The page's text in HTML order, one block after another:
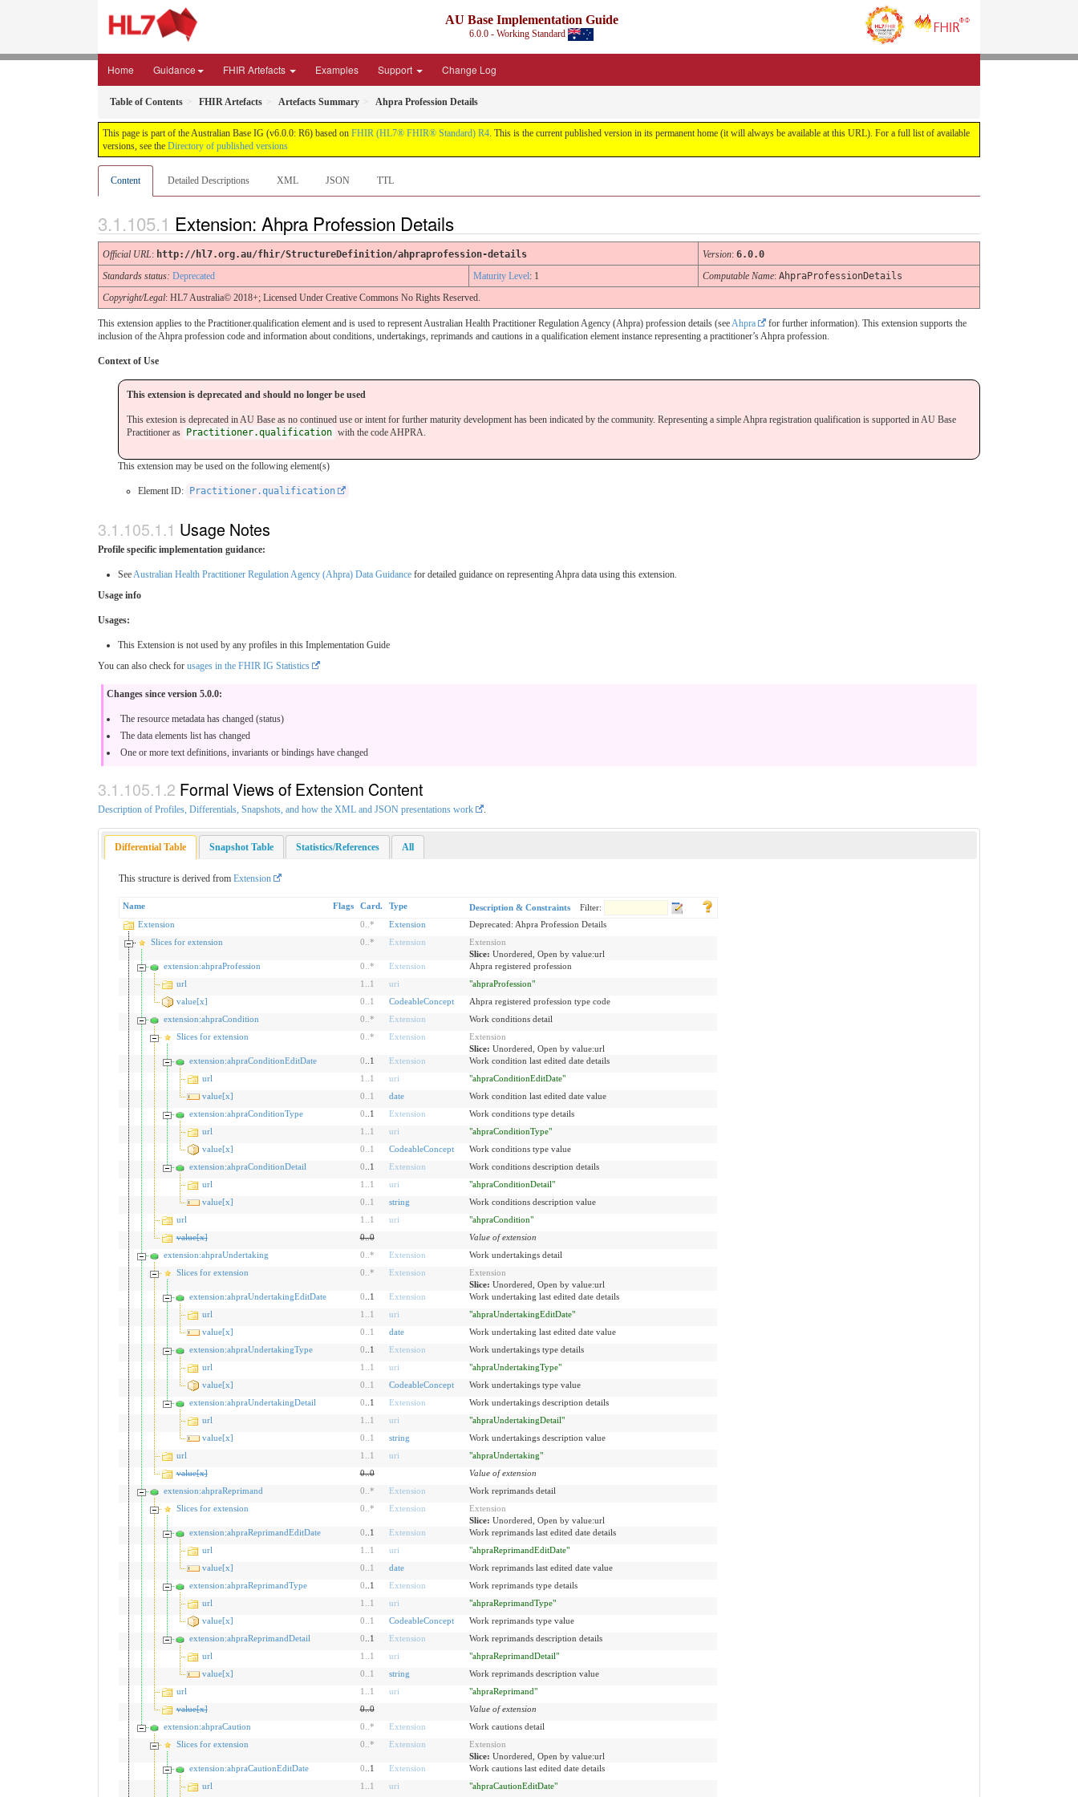
AU Base Implementation Guide
6.0.0 - Working Standard
Home Guidance FHIR Artefacts Examples Support Change Log
Table of Contents FHIR Artefacts Artefacts Summary Ahpra Profession Details
This page is part of the Australian Base IG (v6.0.0: R6) based on FHIR (HL7® FHIR® Standard) R4. This is the current published version in its permanent home (it will always be available at this URL). For a full list of available
versions, see the Directory of published versions
Content Detailed Descriptions XML JSON TTL
Extension: Ahpra Profession Details
Official URL: http://hl7.org.au/fhir/StructureDefinition/ahpraprofession-details Version: 6.0.0
Standards status: Deprecated Maturity Level: 1 Computable Name: AhpraProfessionDetails
Copyright/Legal: HL7 Australia© 2018+; Licensed Under Creative Commons No Rights Reserved.
This extension applies to the Practitioner.qualification element and is used to represent Australian Health Practitioner Regulation Agency (Ahpra) profession details (seeAhpra
for further information). This extension supports the
inclusion of the Ahpra profession code and information about conditions, undertakings, reprimands and cautions in a qualification element instance representing a practitioner’s Ahpra profession.
Context of Use
This extension is deprecated and should no longer be used
This extesion is deprecated in AU Base as no continued use or intent for further maturity development has been indicated by the community. Representing a simple Ahpra registration qualification is supported in AU Base
Practitioner as
Practitioner.qualification with the code AHPRA.
This extension may be used on the following element(s)
Element ID: Practitioner.qualification
Usage Notes
Profile specific implementation guidance:
See Australian Health Practitioner Regulation Agency (Ahpra) Data Guidance for detailed guidance on representing Ahpra data using this extension.
Usage info
Usages:
This Extension is not used by any profiles in this Implementation Guide
You can also check for usages in the FHIR IG Statistics
Changes since version 5.0.0:
The resource metadata has changed (status)
The data elements list has changed
One or more text definitions, invariants or bindings have changed
Formal Views of Extension Content
Description of Profiles, Differentials, Snapshots, and how the XML and JSON presentations work .
Differential Table Snapshot Table Statistics/References All
This structure is derived from Extension
Name Flags Card. Type Description & Constraints
Filter:
Extension
0 * Extension
Deprecated: Ahpra Profession Details
Slices for extension
0 * Extension
Extension
Slice: Unordered, Open by value:url
extension:ahpraProfession
0 * Extension
Ahpra registered profession
url
1 1 uri
"ahpraProfession"
value[x]
0 1 CodeableConcept
Ahpra registered profession type code
extension:ahpraCondition
0 * Extension
Work conditions detail
Slices for extension
0 * Extension
Extension
Slice: Unordered, Open by value:url
extension:ahpraConditionEditDate
0 ..1 Extension
Work condition last edited date details
url
1 1 uri
"ahpraConditionEditDate"
value[x]
0 1 date
Work condition last edited date value
extension:ahpraConditionType
0 ..1 Extension
Work conditions type details
url
1 1 uri
"ahpraConditionType"
value[x]
0 1 CodeableConcept
Work conditions type value
extension:ahpraConditionDetail
0 ..1 Extension
Work conditions description details
url
1 1 uri
"ahpraConditionDetail"
value[x]
0 1 string
Work conditions description value
url
1 1 uri
"ahpraCondition"
value[x]
0..0
Value of extension
extension:ahpraUndertaking
0 * Extension
Work undertakings detail
Slices for extension
0 * Extension
Extension
Slice: Unordered, Open by value:url
extension:ahpraUndertakingEditDate
0 ..1 Extension
Work undertaking last edited date details
url
1 1 uri
"ahpraUndertakingEditDate"
value[x]
0 1 date
Work undertaking last edited date value
extension:ahpraUndertakingType
0 ..1 Extension
Work undertakings type details
url
1 1 uri
"ahpraUndertakingType"
value[x]
0 1 CodeableConcept
Work undertakings type value
extension:ahpraUndertakingDetail
0 ..1 Extension
Work undertakings description details
url
1 1 uri
"ahpraUndertakingDetail"
value[x]
0 1 string
Work undertakings description value
url
1 1 uri
"ahpraUndertaking"
value[x]
0..0
Value of extension
extension:ahpraReprimand
0 * Extension
Work reprimands detail
Slices for extension
0 * Extension
Extension
Slice: Unordered, Open by value:url
extension:ahpraReprimandEditDate
0 ..1 Extension
Work reprimands last edited date details
url
1 1 uri
"ahpraReprimandEditDate"
value[x]
0 1 date
Work reprimands last edited date value
extension:ahpraReprimandType
0 ..1 Extension
Work reprimands type details
url
1 1 uri
"ahpraReprimandType"
value[x]
0 1 CodeableConcept
Work reprimands type value
extension:ahpraReprimandDetail
0 ..1 Extension
Work reprimands description details
url
1 1 uri
"ahpraReprimandDetail"
value[x]
0 1 string
Work reprimands description value
url
1 1 uri
"ahpraReprimand"
value[x]
0..0
Value of extension
extension:ahpraCaution
0 * Extension
Work cautions detail
Slices for extension
0 * Extension
Extension
Slice: Unordered, Open by value:url
extension:ahpraCautionEditDate
0 ..1 Extension
Work cautions last edited date details
url
1 1 uri "ahpraCautionEditDate"